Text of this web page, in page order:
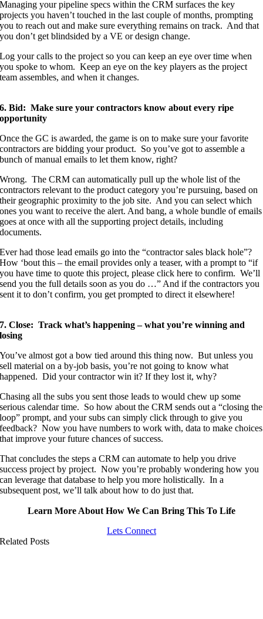
Managing your pipeline specs within the CRM surfaces the key
projects you haven’t touched in the last couple of months, prompting
you to reach out and make sure everything remains on track. And that
you don’t get blindsided by a VE or design change.
Log your calls to the project so you can keep an eye over time when
you spoke to whom. Keep an eye on the key players as the project
team assembles, and when it changes.
6. Bid: Make sure your contractors know about every ripe
opportunity
Once the GC is awarded, the game is on to make sure your favorite
contractors are bidding your product. So you’ve got to assemble a
bunch of manual emails to let them know, right?
Wrong. The CRM can automatically pull up the whole list of the
contractors relevant to the product category you’re pursuing, based on
their geographic proximity to the job site. And you can select which
ones you want to receive the alert. And bang, a whole bundle of emails
goes at once with all the supporting project details, including
documents.
Ever had those lead emails go into the “contractor sales black hole”?
How ‘bout this – the email provides only a teaser, with a prompt to “if
you have time to quote this project, please click here to confirm. We’ll
send you the full details soon as you do …” And if the contractors you
sent it to don’t confirm, you get prompted to direct it elsewhere!
7. Close: Track what’s happening – what you’re winning and
losing
You’ve almost got a bow tied around this thing now. But unless you
sell material on a by-job basis, you’re not going to know what
happened. Did your contractor win it? If they lost it, why?
Chasing all the subs you sent those leads to would chew up some
serious calendar time. So how about the CRM sends out a “closing the
loop” prompt, and your subs can simply click through to give you
feedback? Now you have numbers to work with, data to make choices
that improve your future chances of success.
That concludes the steps a CRM can automate to help you drive
success project by project. Now you’re probably wondering how you
can leverage that database to help you more holistically. In a
subsequent post, we’ll talk about how to do just that.
Learn More About How We Can Bring This To Life
Lets Connect
Related Posts